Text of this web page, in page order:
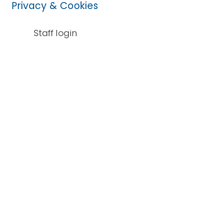
Privacy & Cookies
Staff login